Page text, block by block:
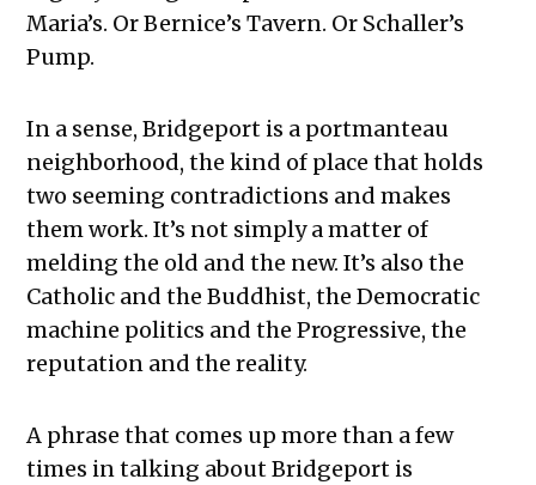
Maria’s. Or Bernice’s Tavern. Or Schaller’s
Pump.
In a sense, Bridgeport is a portmanteau
neighborhood, the kind of place that holds
two seeming contradictions and makes
them work. It’s not simply a matter of
melding the old and the new. It’s also the
Catholic and the Buddhist, the Democratic
machine politics and the Progressive, the
reputation and the reality.
A phrase that comes up more than a few
times in talking about Bridgeport is